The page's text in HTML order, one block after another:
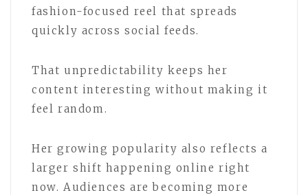
fashion-focused reel that spreads
quickly across social feeds.
That unpredictability keeps her
content interesting without making it
feel random.
Her growing popularity also reflects a
larger shift happening online right
now. Audiences are becoming more